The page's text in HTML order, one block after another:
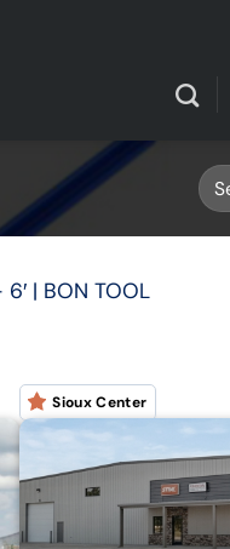
6′ | BON TOOL
Sioux Center